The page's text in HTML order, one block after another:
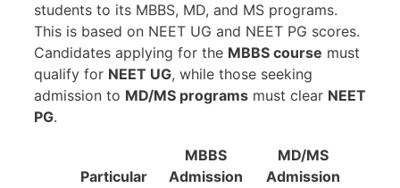
students to its MBBS, MD, and MS programs.
This is based on NEET UG and NEET PG scores.
Candidates applying for the MBBS course must
qualify for NEET UG, while those seeking
admission to MD/MS programs must clear NEET
PG.
Particular
MBBS
Admission
MD/MS
Admission